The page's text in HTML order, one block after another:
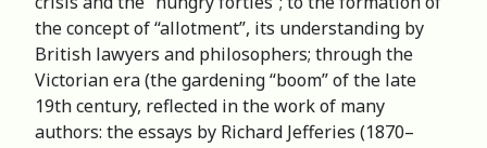
the concept of “allotment”, its understanding by
British lawyers and philosophers; through the
Victorian era (the gardening “boom” of the late
19th century, reflected in the work of many
authors: the essays by Richard Jefferies (1870–